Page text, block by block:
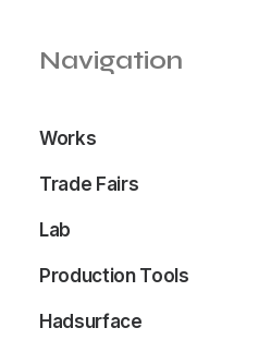
Navigation
Works
Trade Fairs
Lab
Production Tools
Hadsurface